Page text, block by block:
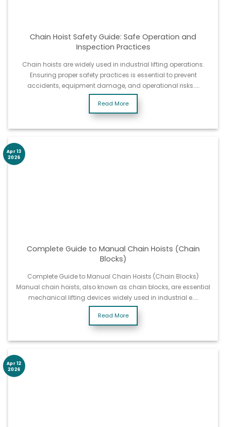
Chain Hoist Safety Guide: Safe Operation and
Inspection Practices
Chain hoists are widely used in industrial lifting operations.
Ensuring proper safety practices is essential to prevent
accidents, equipment damage, and operational risks……
Read More
Complete Guide to Manual Chain Hoists (Chain
Blocks)
Complete Guide to Manual Chain Hoists (Chain Blocks)
Manual chain hoists, also known as chain blocks, are essential
mechanical lifting devices widely used in industrial e……
Read More
Apr 13
2026
Apr 12
2026